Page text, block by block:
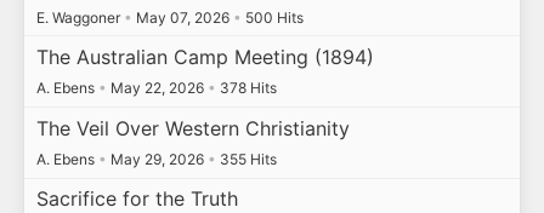
E. Waggoner • May 07, 2026 • 500 Hits
The Australian Camp Meeting (1894)
A. Ebens • May 22, 2026 • 378 Hits
The Veil Over Western Christianity
A. Ebens • May 29, 2026 • 355 Hits
Sacrifice for the Truth